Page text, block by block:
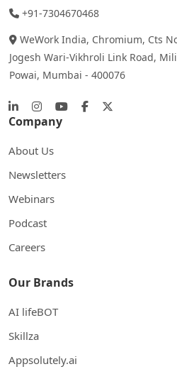
+91-7304670468
WeWork India, Chromium, Cts
Jogesh Wari-Vikhroli Link Road,
Powai, Mumbai - 400076
Company
About Us
Newsletters
Webinars
Podcast
Careers
Our Brands
AI lifeBOT
Skillza
Appsolutely.ai